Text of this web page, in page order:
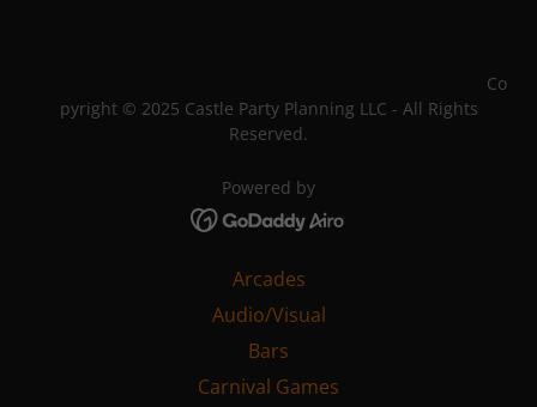
Powered by
Arcades
Audio/Visual
Bars
Carnival Games